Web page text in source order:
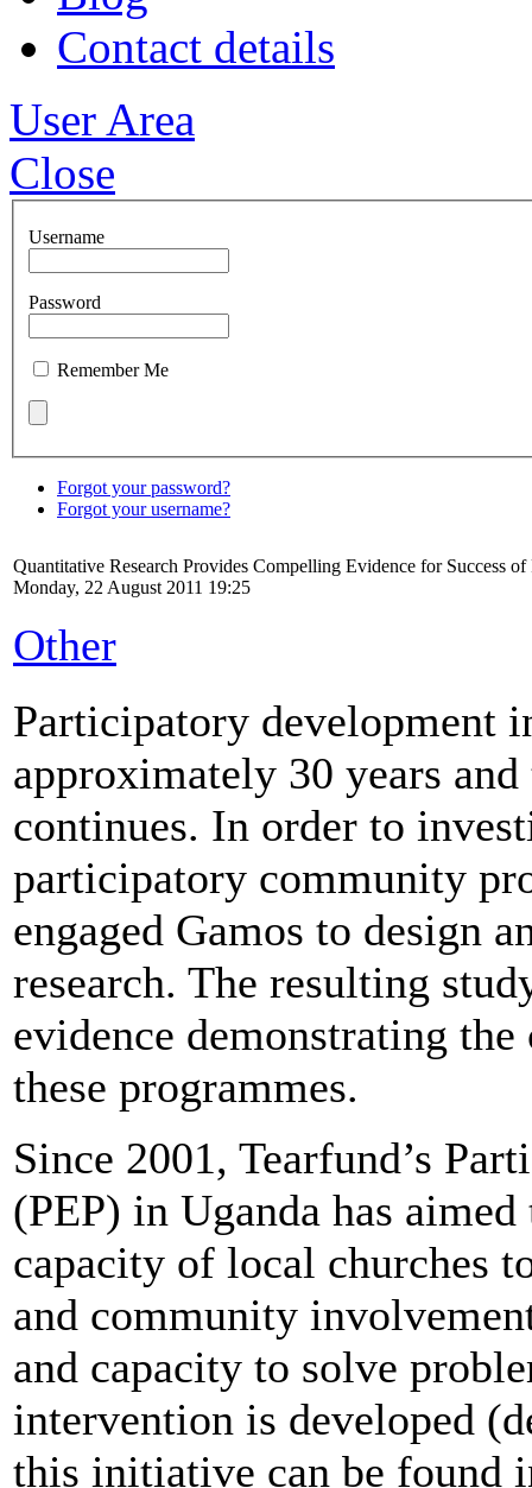
Contact details
User Area
Close
Username
Password
Remember Me
Forgot your password?
Forgot your username?
Quantitative Research Provides Compelling Evidence for Success
Monday, 22 August 2011 19:25
Other
Participatory development
approximately 30 years
continues. In order to
participatory community
engaged Gamos to design
research. The resulting
evidence demonstrating
these programmes.
Since 2001, Tearfund’s
(PEP) in Uganda has
capacity of local churches
and community
and capacity to solve
intervention is developed
this initiative can be found